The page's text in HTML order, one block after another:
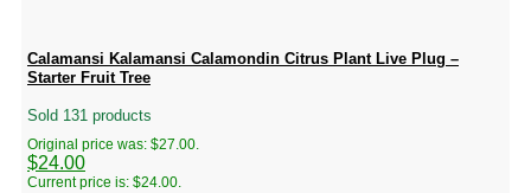
Calamansi Kalamansi Calamondin Citrus Plant Live Plug –
Starter Fruit Tree
Sold 131 products
Original price was: $27.00.
$24.00
Current price is: $24.00.